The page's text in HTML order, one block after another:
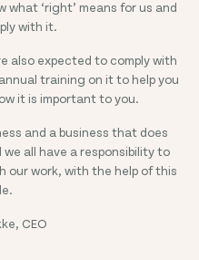
‘right’ means for us and
with it.
also expected to comply with
training on it to help you
it is important to you.
and a business that does
all have a responsibility to
work, with the help of this
CEO